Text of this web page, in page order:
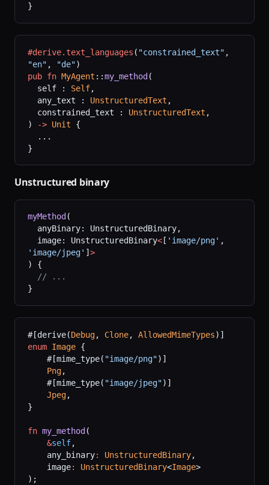
}
#derive.text_languages ( "constrained_text" ,
"en" , "de")
pub fn MyAgent ::my_method(
  self :
Self,
  any_text :
UnstructuredText ,
  constrained_text :
UnstructuredText ,
)
-> Unit {
  ...
}
Unstructured binary
myMethod (
  anyBinary: UnstructuredBinary,
  image: UnstructuredBinary
<[ 'image/png'
'image/jpeg' ] >
) {
  // ...
}
#[derive(Debug, Clone, AllowedMimeTypes)]
enum Image {
    #[mime_type(
"image/png")]
    Png
,
    #[mime_type(
"image/jpeg")]
    Jpeg
,
}
fn my_method(
    &
self,
    any_binary
: UnstructuredBinary,
    image
: UnstructuredBinary<Image>
);